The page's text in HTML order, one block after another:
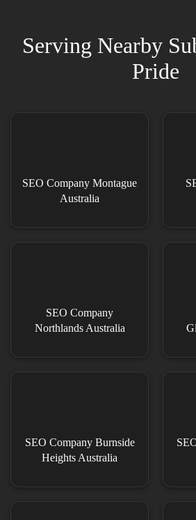
Serving Nearby
Pride
SEO Company Montague
Australia
SEO Company
Northlands Australia
SEO Company Burnside
Heights Australia